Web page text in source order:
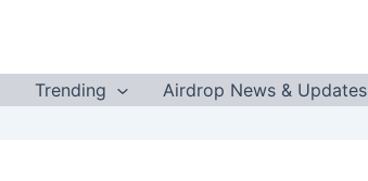
Trending Airdrop News & Updates